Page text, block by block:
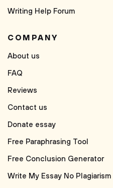
Writing Help Forum
COMPANY
About us
FAQ
Reviews
Contact us
Donate essay
Free Paraphrasing Tool
Free Conclusion Generator
Write My Essay No Plagiarism